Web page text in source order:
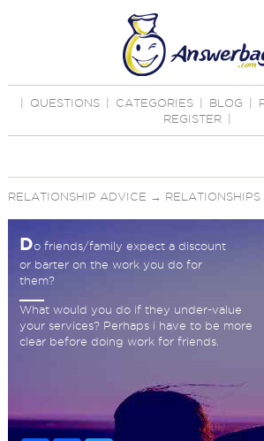
QUESTIONS CATEGORIES BLOG
REGISTER
RELATIONSHIP ADVICE →
Do friends/family expect a discount
or barter on the work you do for
them?
What would you do if they under-value
your services? Perhaps i have to be more
clear before doing work for friends.